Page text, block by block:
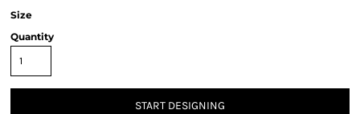
Size
Quantity
START DESIGNING